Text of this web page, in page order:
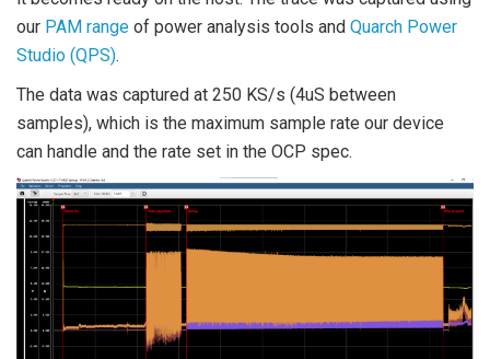
our PAM range of power analysis tools and Quarch Power
Studio (QPS).
The data was captured at 250 KS/s (4uS between
samples), which is the maximum sample rate our device
can handle and the rate set in the OCP spec.